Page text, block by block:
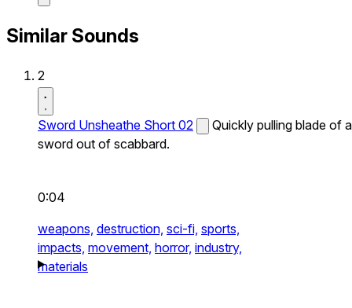
Similar Sounds
2
Sword Unsheathe Short 02
Quickly pulling blade of a
sword out of scabbard.
0:04
weapons, destruction, sci-fi, sports,
impacts, movement, horror, industry,
materials